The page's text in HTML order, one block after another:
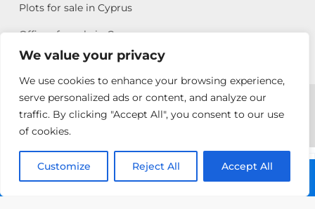
We value your privacy
We use cookies to enhance your browsing experience,
serve personalized ads or content, and analyze our
traffic. By clicking "Accept All", you consent to our use
of cookies.
Customize Reject All Accept All
Plots for sale in Cyprus
Offices for sale in Cyprus
Copyright © 2026 All rights reserved by Chris Michael
Property Group
Terms of Use
Antonis
Michael
Call: +357 25313135